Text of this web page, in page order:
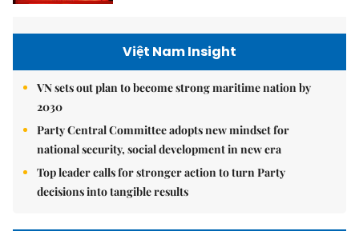
Việt Nam Insight
VN sets out plan to become strong maritime nation by
2030
Party Central Committee adopts new mindset for
national security, social development in new era
Top leader calls for stronger action to turn Party
decisions into tangible results